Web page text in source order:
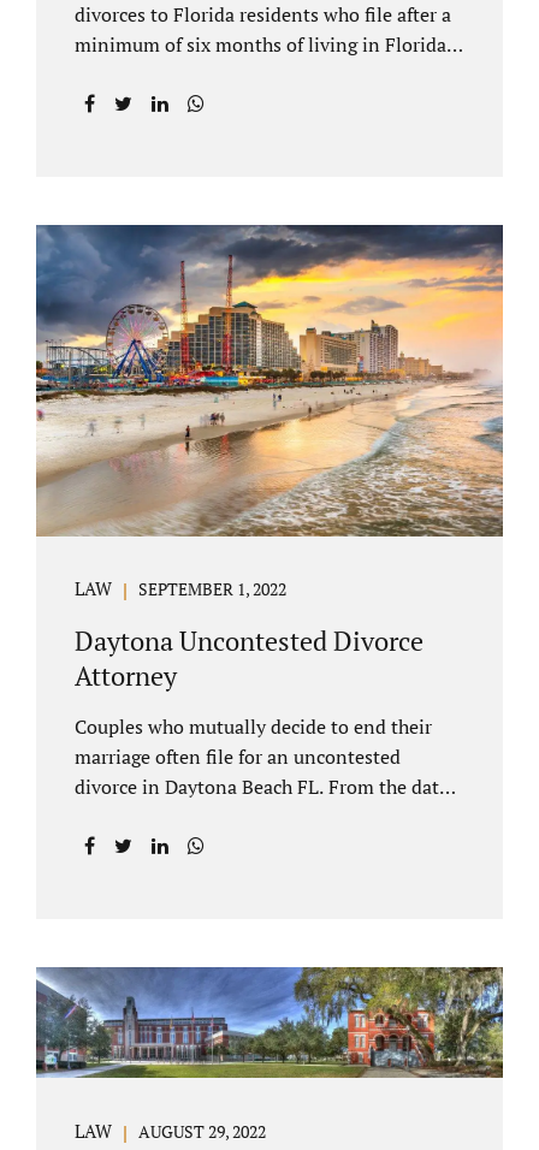
divorces to Florida residents who file after a
minimum of six months of living in Florida
marriage. These two types of dissolutions
brief overview when you schedule a
consultation. These two types of divorce let
couples reach a settlement outside of court.
Uncontested divorces give spouses an avenue
to amicably dissolve their marriage.
Collaborative methods are used to address
contested issues that cause friction. The goal
of both...
LAW SEPTEMBER 1, 2022
Daytona Uncontested Divorce
Attorney
Couples who mutually decide to end their
marriage often file for an uncontested
divorce in Daytona Beach FL. From the date
waiting period before your Daytona Beach
helps clients resolve all of their issues.
Clients often ask why there is a twenty-day
timeframe from the date of filing before
filing for uncontested dissolution of
LAW AUGUST 29, 2022